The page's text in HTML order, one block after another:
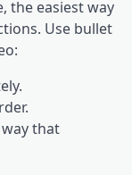
the easiest way
Use bullet
that